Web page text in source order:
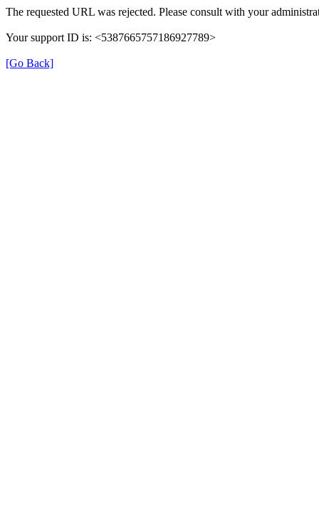
The requested URL was rejected. Please consult with your
Your support ID is: <5387665757186927789>
[Go Back]